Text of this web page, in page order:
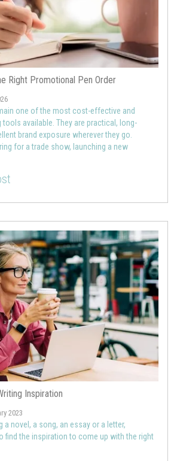
Right Promotional Pen Order
one of the most cost-effective and
available. They are practical, long-
brand exposure wherever they go.
for a trade show, launching a new
Inspiration
2023
a novel, a song, an essay or a letter,
find the inspiration to come up with the right